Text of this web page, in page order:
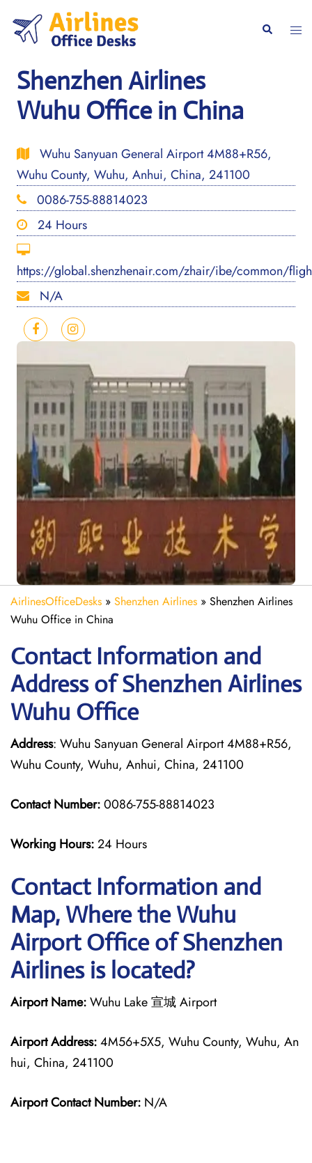
content
Search
Shenzhen Airlines
Wuhu Office in China
Wuhu Sanyuan General Airport 4M88+R56,
Wuhu County, Wuhu, Anhui, China, 241100
0086-755-88814023
24 Hours
https://global.shenzhenair.com/zhair/ibe/common/
N/A
AirlinesOfficeDesks » Shenzhen Airlines » Shenzhen Airlines
Wuhu Office in China
Contact Information and
Address of Shenzhen Airlines
Wuhu Office
Address: Wuhu Sanyuan General Airport 4M88+R56,
Wuhu County, Wuhu, Anhui, China, 241100
Contact Number:0086-755-88814023
Working Hours:24 Hours
Contact Information and
Map, Where the Wuhu
Airport Office of Shenzhen
Airlines is located?
Airport Name:Wuhu Lake 宣城 Airport
Airport Address:4M56+5X5, Wuhu County, Wuhu, An
hui, China, 241100
Airport Contact Number: N/A